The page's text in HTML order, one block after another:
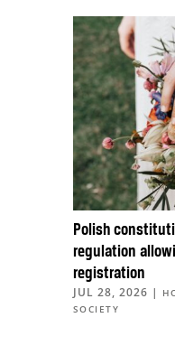
Polish
regulation
registration
JUL 28, 2026 |
SOCIETY